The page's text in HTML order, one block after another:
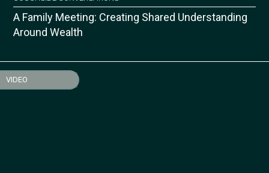
A Family Meeting: Creating Shared Understanding
Around Wealth
VIDEO